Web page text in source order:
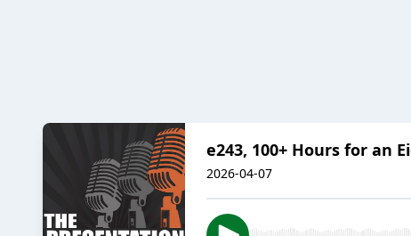
e243, 100+ Hours for an
2026-04-07